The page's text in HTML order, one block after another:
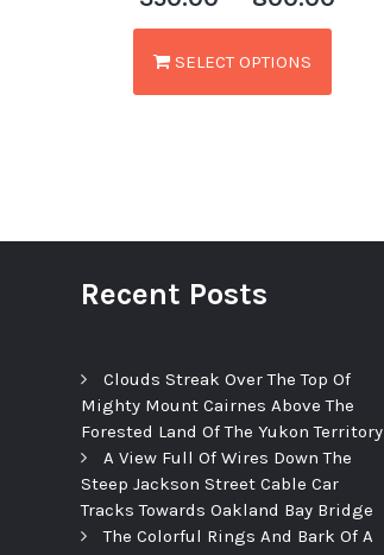
SELECT OPTIONS
Recent Posts
Clouds Streak Over The Top Of
Mighty Mount Cairnes Above The
Forested Land Of The Yukon Territory
A View Full Of Wires Down The
Steep Jackson Street Cable Car
Tracks Towards Oakland Bay Bridge
The Colorful Rings And Bark Of A